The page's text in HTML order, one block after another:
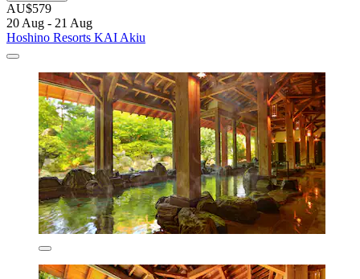
AU$579
20 Aug - 21 Aug
Hoshino Resorts KAI Akiu